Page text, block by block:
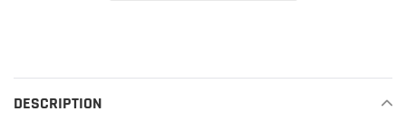
your
cart
DESCRIPTION